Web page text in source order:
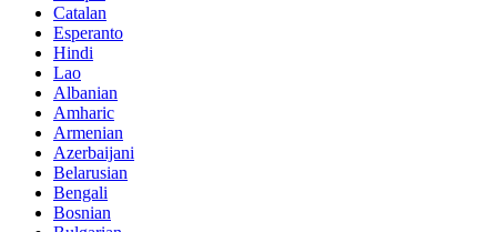
Catalan
Esperanto
Hindi
Lao
Albanian
Amharic
Armenian
Azerbaijani
Belarusian
Bengali
Bosnian